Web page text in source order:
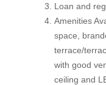
Loan and
Amenities
space,
terrace/
with good
ceiling and